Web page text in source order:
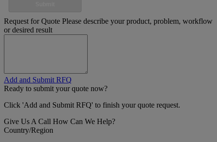
Request for Quote Please describe your product, problem, workflow
or desired result
Add and Submit RFQ
Ready to submit your quote now?
Click 'Add and Submit RFQ' to finish your quote request.
Give Us A Call How Can We Help?
Country/Region